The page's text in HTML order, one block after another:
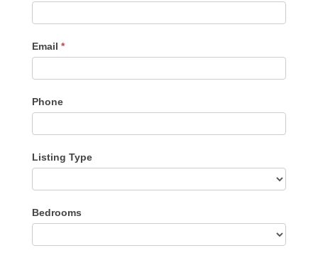
Me
Email *
Phone
Listing Type
Type
Bedrooms